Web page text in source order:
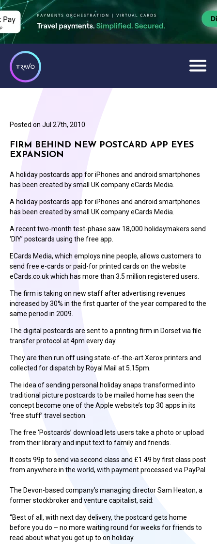
Posted on Jul 27th, 2010
FIRM BEHIND NEW POSTCARD APP EYES
EXPANSION
A holiday postcards app for iPhones and android smartphones
has been created by small UK company eCards Media.
A holiday postcards app for iPhones and android smartphones
has been created by small UK company eCards Media.
A recent two-month test-phase saw 18,000 holidaymakers send
‘DIY’ postcards using the free app.
ECards Media, which employs nine people, allows customers to
send free e-cards or paid-for printed cards on the website
eCards.co.uk which has more than 3.5 million registered users.
The firm is taking on new staff after advertising revenues
increased by 30% in the first quarter of the year compared to the
same period in 2009.
The digital postcards are sent to a printing firm in Dorset via file
transfer protocol at 4pm every day.
They are then run off using state-of-the-art Xerox printers and
collected for dispatch by Royal Mail at 5.15pm.
The idea of sending personal holiday snaps transformed into
traditional picture postcards to be mailed home has seen the
concept become one of the Apple website’s top 30 apps in its
‘free stuff’ travel section.
The free ‘Postcards’ download lets users take a photo or upload
from their library and input text to family and friends.
It costs 99p to send via second class and £1.49 by first class post
from anywhere in the world, with payment processed via PayPal.
The Devon-based company’s managing director Sam Heaton, a
former stockbroker and venture capitalist, said:
“Best of all, with next day delivery, the postcard gets home
before you do – no more waiting round for weeks for friends to
read about what you got up to on holiday.